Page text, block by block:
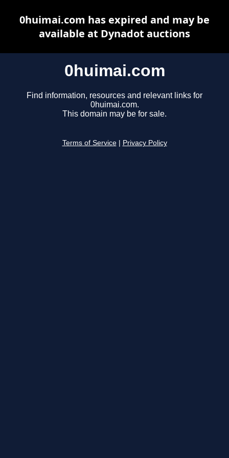
0huimai.com
Find information, resources and relevant links for
0huimai.com.
This domain may be for sale.
Terms of Service Privacy Policy
0huimai.com has expired and may be
available at Dynadot auctions